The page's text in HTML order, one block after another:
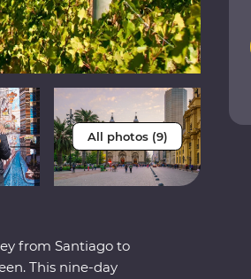
All photos (9)
from Santiago to
This nine-day